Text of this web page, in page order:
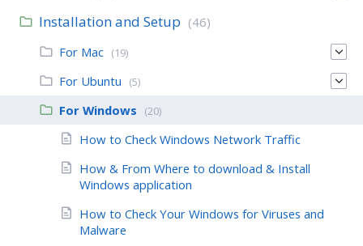
Installation and Setup (46)
For Mac (19)
For Ubuntu (5)
For Windows (20)
How to Check Windows Network Traffic
How & From Where to download & Install
Windows application
How to Check Your Windows for Viruses and
Malware